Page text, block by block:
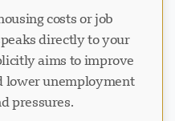
costs or job
directly to your
aims to improve
lower unemployment
pressures.